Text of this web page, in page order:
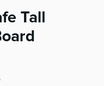
Tall